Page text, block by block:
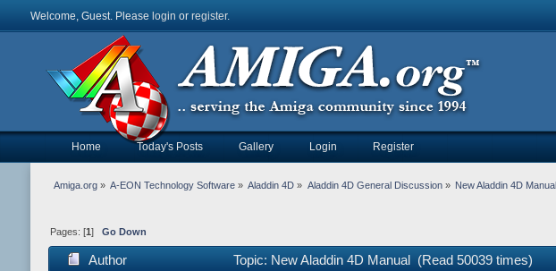
Welcome, Guest. Please login or register.
Home Today's Posts Gallery Login Register
Amiga.org» A-EON Technology Software » Aladdin 4D » Aladdin 4D General Discussion» New Aladdin 4D Manual
Pages: [1 ] Go Down
Author Topic: New Aladdin 4D Manual (Read 50039 times)